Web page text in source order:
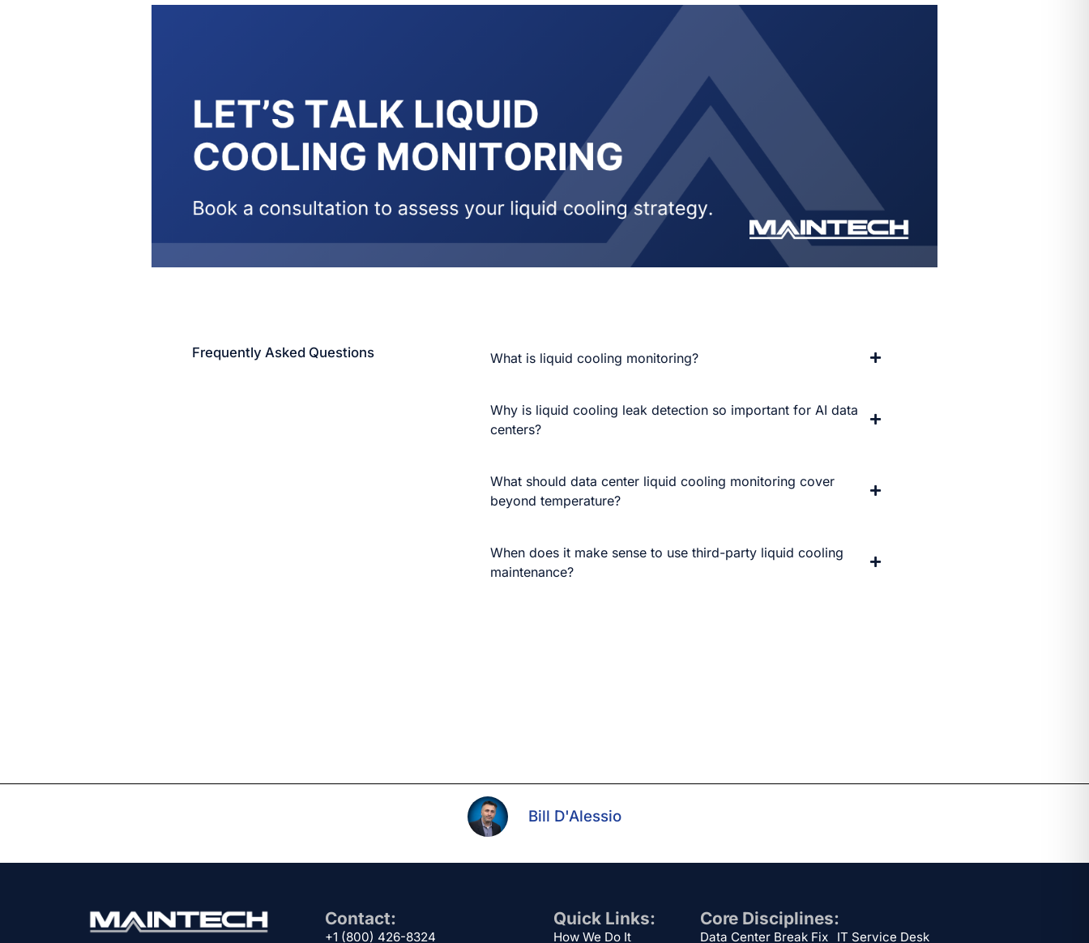
Frequently Asked Questions What is liquid cooling monitoring?
Why is liquid cooling leak detection so important for AI data
centers?
What should data center liquid cooling monitoring cover
beyond temperature?
When does it make sense to use third-party liquid cooling
maintenance?
Bill D'Alessio
Contact:
+1 (800) 426-8324
Quick Links:
How We Do It
Core Disciplines:
Data Center Break Fix IT Service Desk